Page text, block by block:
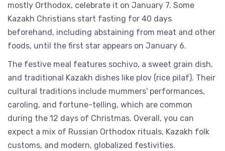
mostly Orthodox, celebrate it on January 7. Some
Kazakh Christians start fasting for 40 days
beforehand, including abstaining from meat and other
foods, until the first star appears on January 6.
The festive meal features sochivo, a sweet grain dish,
and traditional Kazakh dishes like plov (rice pilaf). Their
cultural traditions include mummers' performances,
caroling, and fortune-telling, which are common
during the 12 days of Christmas. Overall, you can
expect a mix of Russian Orthodox rituals, Kazakh folk
customs, and modern, globalized festivities.